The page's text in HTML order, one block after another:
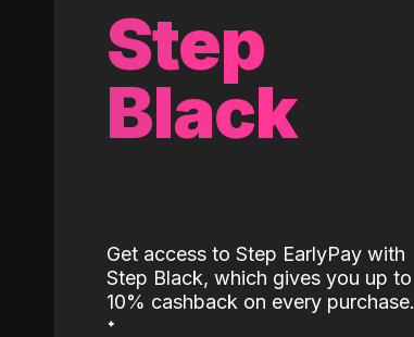
Step
Black
Get access to Step EarlyPay with
Step Black, which gives you up to
10% cashback on every purchase.
˖